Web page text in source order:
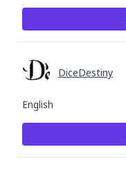
English
DiceDestiny